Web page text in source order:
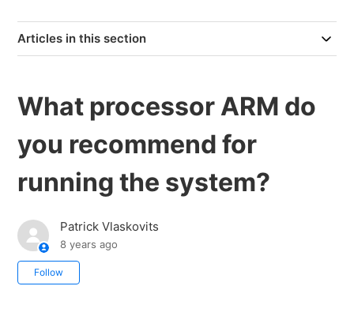
Articles in this section
What processor ARM do
you recommend for
running the system?
Patrick Vlaskovits
8 years ago
Follow